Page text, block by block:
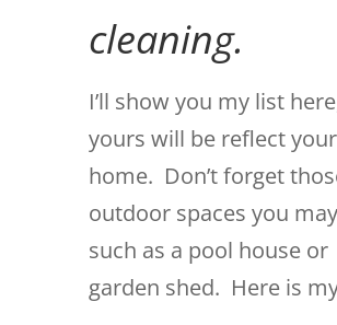
cleaning.
I’ll show you my list
yours will be reflect your
home. Don’t forget
outdoor spaces you
such as a pool house or
garden shed. Here is